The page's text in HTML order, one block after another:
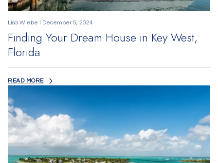
Lisa Wiebe I December 5, 2024
Finding Your Dream House in Key West,
Florida
READ MORE